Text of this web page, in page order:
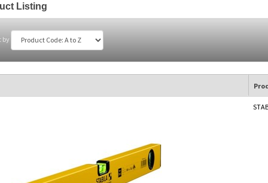
Listing
by